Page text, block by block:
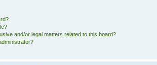
and/or legal matters related to this board?